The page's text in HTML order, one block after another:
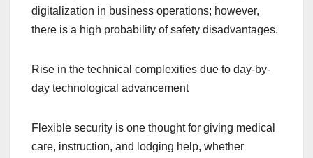
digitalization in business operations; however,
there is a high probability of safety disadvantages.
Rise in the technical complexities due to day-by-
day technological advancement
Flexible security is one thought for giving medical
care, instruction, and lodging help, whether